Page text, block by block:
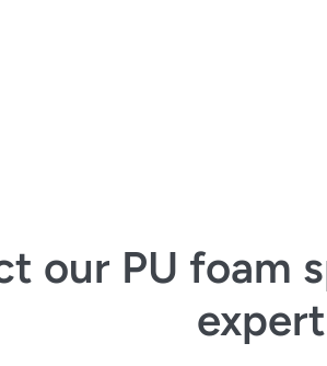
our PU foam
expert